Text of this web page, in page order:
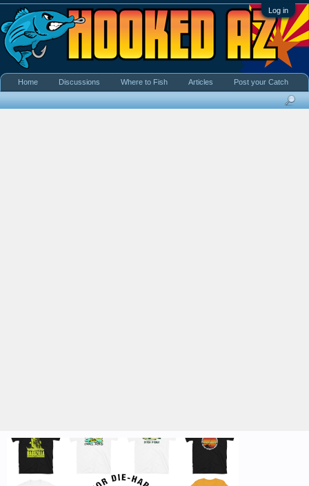
Log in
Home Discussions Where to Fish Articles Post your Catch